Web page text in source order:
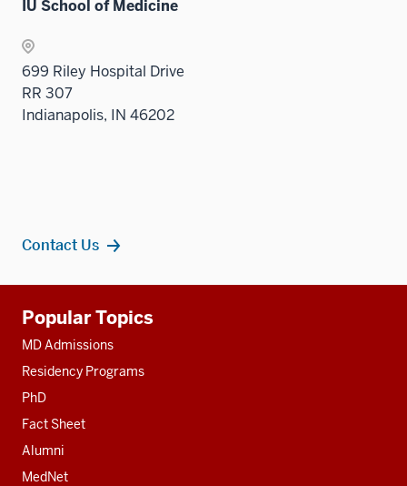
IU School of Medicine
699 Riley Hospital Drive
RR 307
Indianapolis, IN 46202
Contact Us
resources
Popular Topics
MD Admissions
Residency Programs
PhD
Fact Sheet
Alumni
MedNet